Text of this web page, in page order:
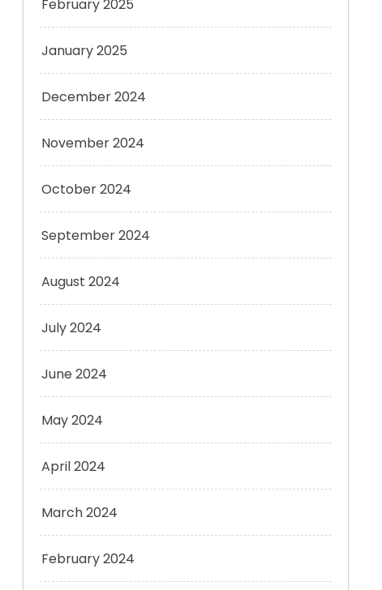
February 2025
January 2025
December 2024
November 2024
October 2024
September 2024
August 2024
July 2024
June 2024
May 2024
April 2024
March 2024
February 2024